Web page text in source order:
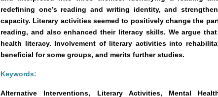
redefining one’s reading and writing identity, and
capacity. Literary activities seemed to positively change the
reading, and also enhanced their literacy skills. We argue
health literacy. Involvement of literary activities into
beneficial for some groups, and merits further studies.
Keywords:
Alternative Interventions, Literary Activities, Mental